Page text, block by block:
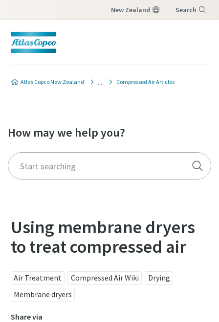
New Zealand Search
Atlas Copco New Zealand Compressed Air Articles
How may we help you?
Using membrane dryers
to treat compressed air
Air Treatment Compressed Air Wiki
Drying
Membrane dryers
Share via